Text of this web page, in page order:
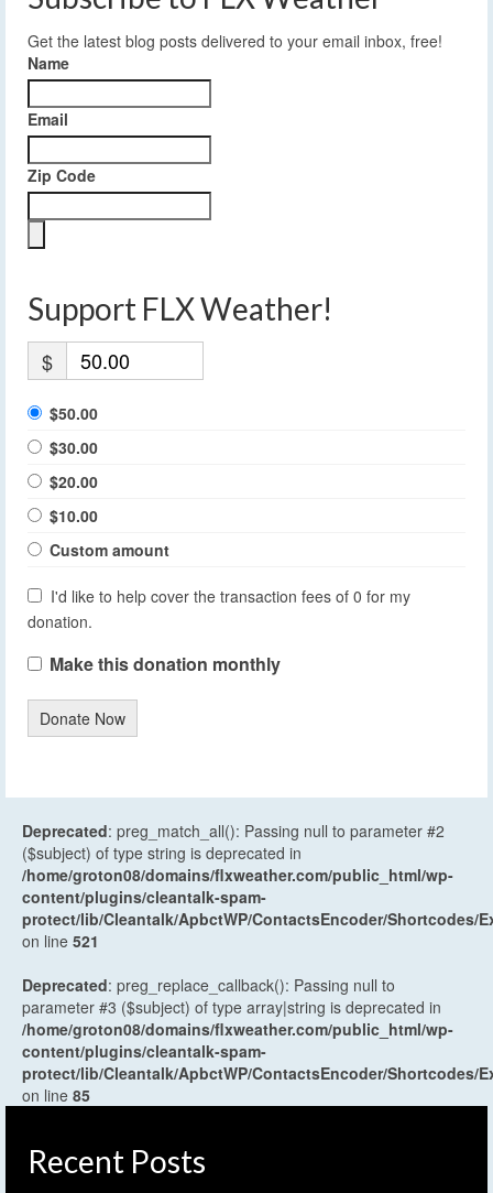
Get the latest blog posts delivered to your email inbox, free!
Name
Email
Zip Code
Support FLX Weather!
$
$50.00
$30.00
$20.00
$10.00
Custom amount
I'd like to help cover the transaction fees of 0 for my
donation.
Make this donation monthly
Donate Now
Deprecated: preg_match_all(): Passing null to parameter #2
($subject) of type string is deprecated in
/home/groton08/domains/flxweather.com/public_html/wp-
content/plugins/cleantalk-spam-
protect/lib/Cleantalk/ApbctWP/ContactsEncoder/Shortcodes/
on line 521
Deprecated: preg_replace_callback(): Passing null to
parameter #3 ($subject) of type array|string is deprecated in
/home/groton08/domains/flxweather.com/public_html/wp-
content/plugins/cleantalk-spam-
protect/lib/Cleantalk/ApbctWP/ContactsEncoder/Shortcodes/
on line 85
Recent Posts